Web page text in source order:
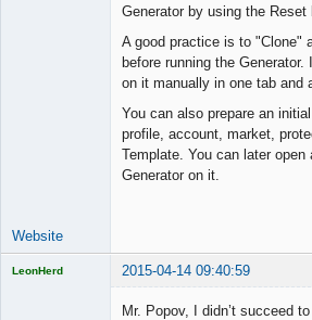
Generator by using the Reset
A good practice is to "Clone"
before running the
on it manually in one tab and
You can also prepare an
profile, account, market,
Template. You can later
Generator on it.
Website
LeonHerd 2015-04-14 09:40:59
Mr. Popov, I didn’t succeed